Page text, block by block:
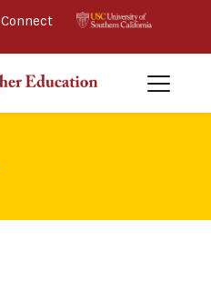
Connect